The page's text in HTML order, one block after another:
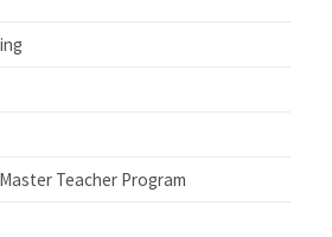
Teacher Program